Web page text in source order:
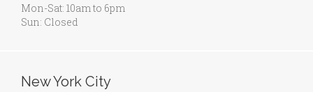
Mon-Sat: 10am to 6pm
Sun: Closed
New York City